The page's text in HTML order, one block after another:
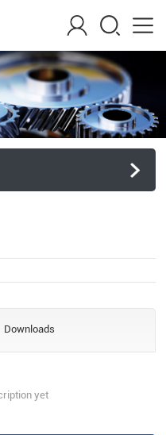
Downloads
yet